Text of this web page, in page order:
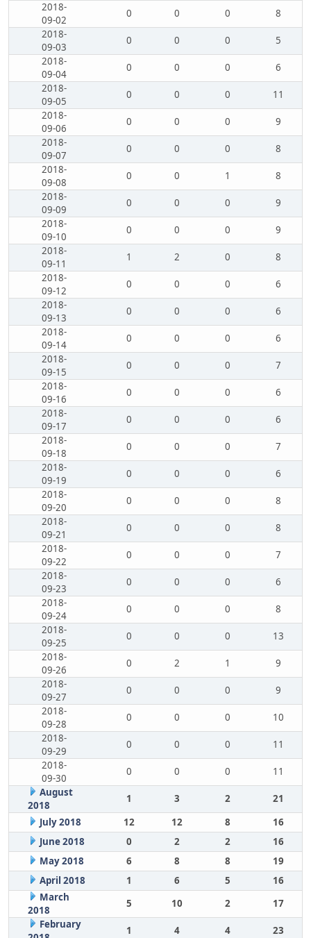
2018-
09-02
0 0 0
8
2018-
09-03
0 0 0
5
2018-
09-04
0 0 0
6
2018-
09-05
0 0 0
11
2018-
09-06
0 0 0
9
2018-
09-07
0 0 0
8
2018-
09-08
0 0 1
8
2018-
09-09
0 0 0
9
2018-
09-10
0 0 0
9
2018-
09-11
1 2 0
8
2018-
09-12
0 0 0
6
2018-
09-13
0 0 0
6
2018-
09-14
0 0 0
6
2018-
09-15
0 0 0
7
2018-
09-16
0 0 0
6
2018-
09-17
0 0 0
6
2018-
09-18
0 0 0
7
2018-
09-19
0 0 0
6
2018-
09-20
0 0 0
8
2018-
09-21
0 0 0
8
2018-
09-22
0 0 0
7
2018-
09-23
0 0 0
6
2018-
09-24
0 0 0
8
2018-
09-25
0 0 0
13
2018-
09-26
0 2 1
9
2018-
09-27
0 0 0
9
2018-
09-28
0 0 0
10
2018-
09-29
0 0 0
11
2018-
09-30
0 0 0
11
August
2018
1 3 2
21
July 2018
12 12 8
16
June 2018
0 2 2
16
May 2018
6 8 8
19
April 2018
1 6 5
16
March
2018
5 10 2
17
February
1 4 4 23